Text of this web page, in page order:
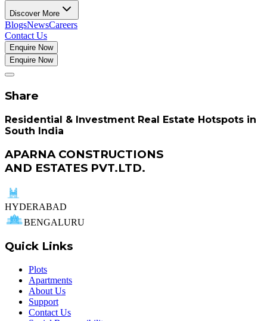
Discover More
BlogsNewsCareers
Contact Us
Enquire Now
Enquire Now
Share
Residential & Investment Real Estate Hotspots in
South India
APARNA CONSTRUCTIONS
AND ESTATES PVT.LTD.
HYDERABAD
BENGALURU
Quick Links
Plots
Apartments
About Us
Support
Contact Us